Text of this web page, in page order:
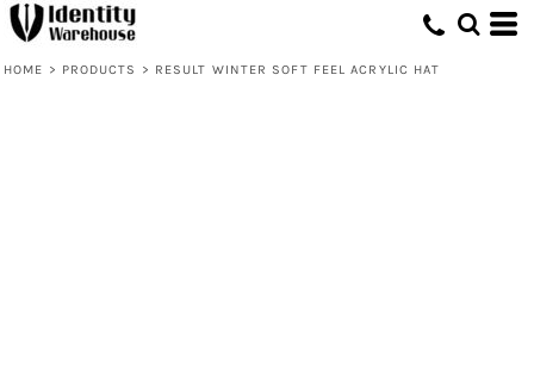
HOME > PRODUCTS > RESULT WINTER SOFT FEEL ACRYLIC HAT